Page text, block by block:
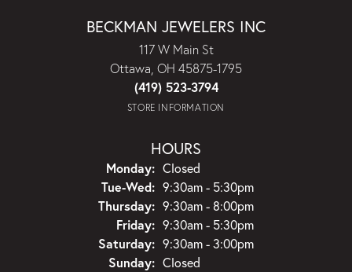
BECKMAN JEWELERS INC
117 W Main St
Ottawa, OH 45875-1795
(419) 523-3794
STORE INFORMATION
HOURS
Monday: Closed
Tue-Wed:Tuesday - Wednesday:
9:30am - 5:30pm
Thursday: 9:30am - 8:00pm
Friday: 9:30am - 5:30pm
Saturday: 9:30am - 3:00pm
Sunday: Closed